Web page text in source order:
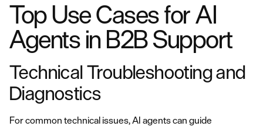
Top Use Cases for AI
Agents in B2B Support
Technical Troubleshooting and
Diagnostics
For common technical issues, AI agents can guide